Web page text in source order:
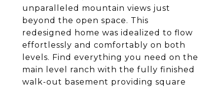
unparalleled mountain views just
beyond the open space. This
redesigned home was idealized to flow
effortlessly and comfortably on both
levels. Find everything you need on the
main level ranch with the fully finished
walk-out basement providing square